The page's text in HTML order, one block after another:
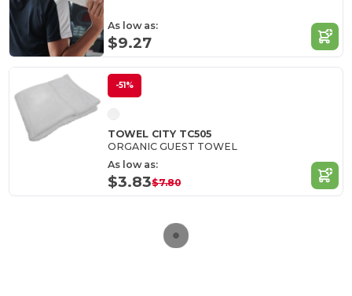
As low as:
$9.27
-51%
TOWEL CITY TC505
ORGANIC GUEST TOWEL
As low as:
$3.83$7.80